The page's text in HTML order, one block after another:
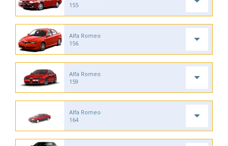
155
Alfa Romeo
156
Alfa Romeo
159
Alfa Romeo
164